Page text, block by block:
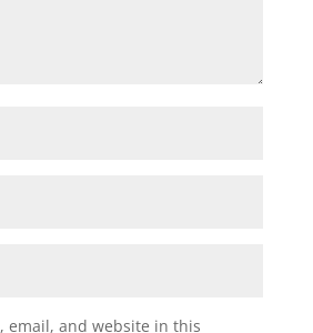
email, and website in this